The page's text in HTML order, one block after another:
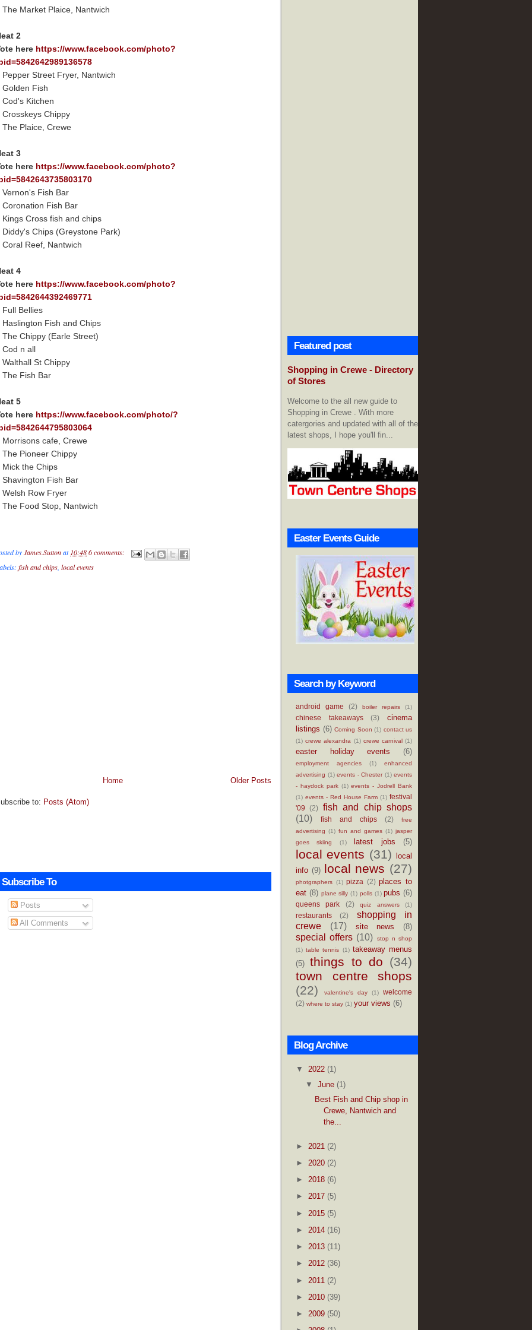
The Market Plaice, Nantwich
2
here https://www.facebook.com/photo?
Pepper Street Fryer, Nantwich
Golden Fish
Cod's Kitchen
Crosskeys Chippy
The Plaice, Crewe
3
here https://www.facebook.com/photo?
Vernon's Fish Bar
Coronation Fish Bar
Kings Cross fish and chips
Diddy's Chips (Greystone Park)
Coral Reef, Nantwich
4
here https://www.facebook.com/photo?
Full Bellies
Haslington Fish and Chips
The Chippy (Earle Street)
Cod n all
Walthall St Chippy
The Fish Bar
5
here https://www.facebook.com/photo/?
Morrisons cafe, Crewe
The Pioneer Chippy
Mick the Chips
Shavington Fish Bar
Welsh Row Fryer
The Food Stop, Nantwich
byJames.Suttonat 10:486 comments:
fish and chips local events
Older Posts
Home
to: Posts (Atom)
Subscribe To
Posts
All Comments
Featured post
Shopping in Crewe - Directory
of Stores
Welcome to the all new guide to
Shopping in Crewe . With more
catergories and updated with all of the
latest shops, I hope you'll fin...
Easter Events Guide
Search by Keyword
android game (2) boiler repairs (1)
chinese takeaways (3)
cinema
listings (6) Coming Soon (1) contact us
(1) crewe alexandra (1) crewe carnival (1)
easter holiday events (6)
employment agencies (1)
enhanced
advertising (1) events - Chester (1) events
- haydock park (1) events - Jodrell Bank
(1) events - Red House Farm (1) festival
'09
(2)
fish and chip shops
(10)
fish and chips (2)
free
advertising (1) fun and games (1) jasper
goes skiing
(1) latest jobs (5)
local events (31) local
info (9) local news (27)
photgraphers (1) pizza (2) places to
eat (8) plane silly (1) polls (1) pubs (6)
queens park (2) quiz answers (1)
restaurants (2)
shopping in
crewe
(17) site news (8)
special offers (10)
stop n shop
(1) table tennis (1) takeaway menus
(5)
things to do (34)
town centre shops
(22)
valentine's day (1)
welcome
(2) where to stay (1) your views (6)
Blog Archive
▼ 2022 (1)
▼ June (1)
Best Fish and Chip shop in
Crewe, Nantwich and
the...
► 2021 (2)
► 2020 (2)
► 2018 (6)
► 2017 (5)
► 2015 (5)
► 2014 (16)
► 2013 (11)
► 2012 (36)
► 2011 (2)
► 2010 (39)
► 2009 (50)